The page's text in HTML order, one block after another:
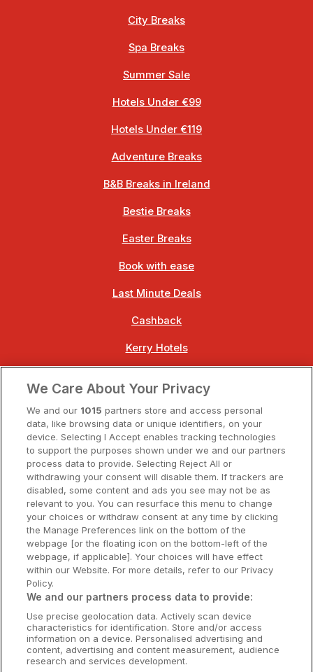
City Breaks
Spa Breaks
Summer Sale
Hotels Under €99
Hotels Under €119
Adventure Breaks
B&B Breaks in Ireland
Bestie Breaks
Easter Breaks
Book with ease
Last Minute Deals
Cashback
Kerry Hotels
Dublin Hotels
Donegal Hotels
Galway Hotels
Kilkenny Hotels
Waterford Hotels
Wild Atlantic Way
Ireland's Hidden Heartlands
Ireland's Ancient East
We Care About Your Privacy
We and our 1015 partners store and access personal
data, like browsing data or unique identifiers, on your
device. Selecting I Accept enables tracking technologies
to support the purposes shown under we and our partners
process data to provide. Selecting Reject All or
withdrawing your consent will disable them. If trackers are
disabled, some content and ads you see may not be as
relevant to you. You can resurface this menu to change
your choices or withdraw consent at any time by clicking
the Manage Preferences link on the bottom of the
webpage [or the floating icon on the bottom-left of the
webpage, if applicable]. Your choices will have effect
within our Website. For more details, refer to our Privacy
Policy.
We and our partners process data to provide:
Use precise geolocation data. Actively scan device
characteristics for identification. Store and/or access
information on a device. Personalised advertising and
content, advertising and content measurement, audience
research and services development.